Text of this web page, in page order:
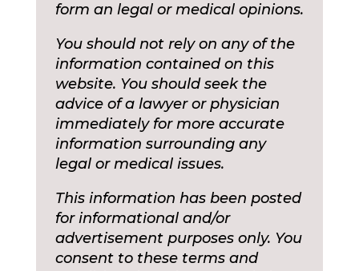
form an legal or medical opinions.
You should not rely on any of the
information contained on this
website. You should seek the
advice of a lawyer or physician
immediately for more accurate
information surrounding any
legal or medical issues.
This information has been posted
for informational and/or
advertisement purposes only. You
consent to these terms and